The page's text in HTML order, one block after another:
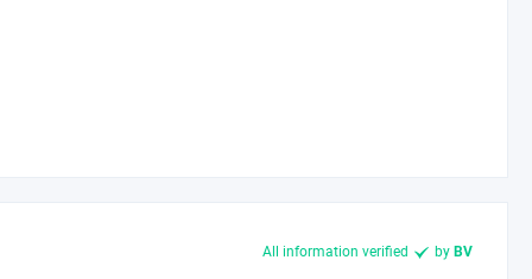
All information verified by BV